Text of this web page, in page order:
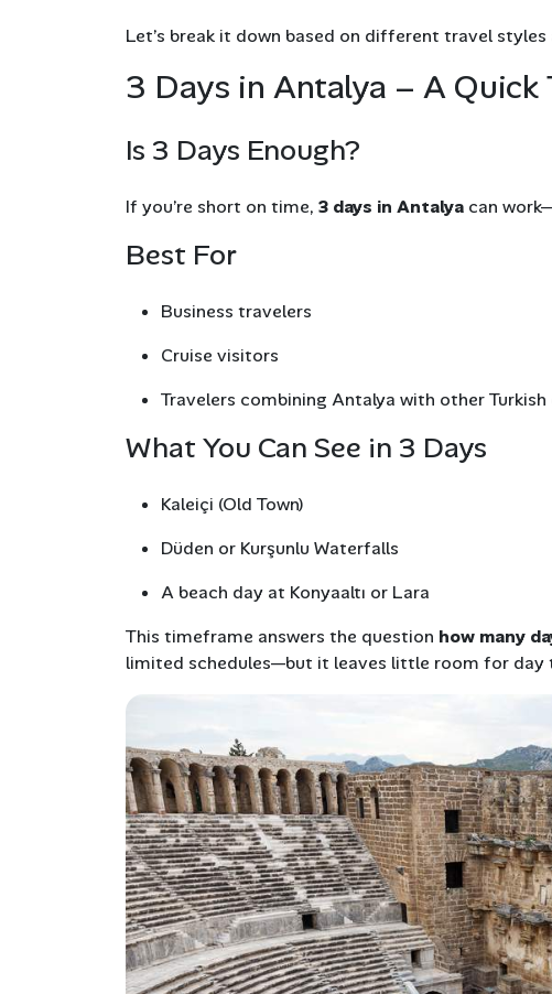
Let’s break it down based on different travel
3 Days in Antalya – A Quick
Is 3 Days Enough?
If you’re short on time, 3 days in Antalya can
Best For
Business travelers
Cruise visitors
Travelers combining Antalya with other
What You Can See in 3 Days
Kaleiçi (Old Town)
Düden or Kurşunlu Waterfalls
A beach day at Konyaaltı or Lara
This timeframe answers the question how many
limited schedules—but it leaves little room for day